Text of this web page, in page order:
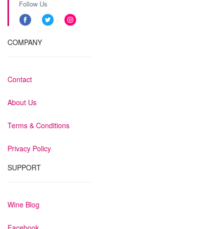
Follow Us
COMPANY
Contact
About Us
Terms & Conditions
Privacy Policy
SUPPORT
Wine Blog